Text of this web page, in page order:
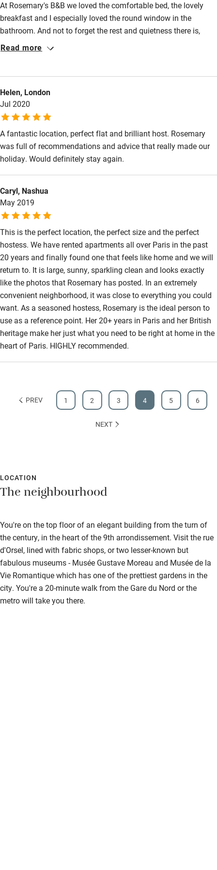
Step-free bedroom access
Bedroom entrance wider than 81cm
Step-free bathroom access
Shower and toilet grab bars
Shower or bath chair
Accessible parking space
Ceiling or mobile hoist
Hearing loop
Subtitles available on televisions
Guest information in large print or braille
At Rosemary's B&B we loved the comfortable bed, the lovely
breakfast and I especially loved the round window in the
bathroom. And not to forget the rest and quietness there is,
even though you are really in the center of Paris. We did plan a
visit and felt really safe. La Campana in the museum is a
beautiful place to have a dring or eat something with very
friendly waiters.
Read more
Helen, London
Jul 2020
A fantastic location, perfect flat and brilliant host. Rosemary
was full of recommendations and advice that really made our
holiday. Would definitely stay again.
Caryl, Nashua
May 2019
This is the perfect location, the perfect size and the perfect
hostess. We have rented apartments all over Paris in the past
20 years and finally found one that feels like home and we will
return to. It is large, sunny, sparkling clean and looks exactly
like the photos that Rosemary has posted. In an extremely
convenient neighborhood, it was close to everything you could
want. As a seasoned hostess, Rosemary is the ideal person to
use as a reference point. Her 20+ years in Paris and her British
heritage make her just what you need to be right at home in the
heart of Paris. HIGHLY recommended.
PREV 1 2 3 4 5 6
NEXT
LOCATION
The neighbourhood
You're on the top floor of an elegant building from the turn of
the century, in the heart of the 9th arrondissement. Visit the rue
d'Orsel, lined with fabric shops, or two lesser-known but
fabulous museums - Musée Gustave Moreau and Musée de la
Vie Romantique which has one of the prettiest gardens in the
city. You're a 20-minute walk from the Gare du Nord or the
metro will take you there.